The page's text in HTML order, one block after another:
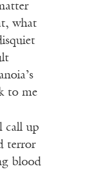
what
to me
call up
terror
blood